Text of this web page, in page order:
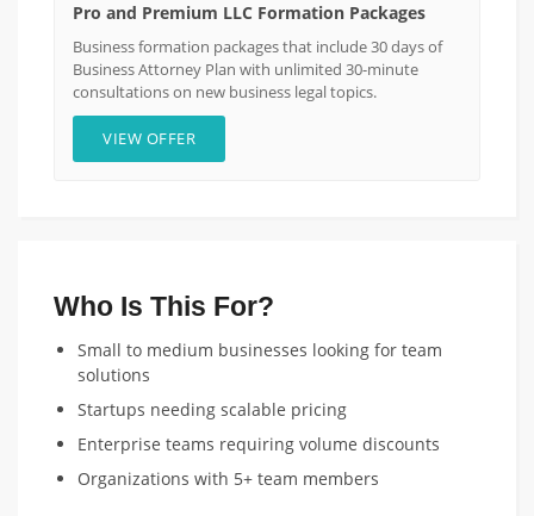
Pro and Premium LLC Formation Packages
Business formation packages that include 30 days of
Business Attorney Plan with unlimited 30-minute
consultations on new business legal topics.
VIEW OFFER
Who Is This For?
Small to medium businesses looking for team
solutions
Startups needing scalable pricing
Enterprise teams requiring volume discounts
Organizations with 5+ team members